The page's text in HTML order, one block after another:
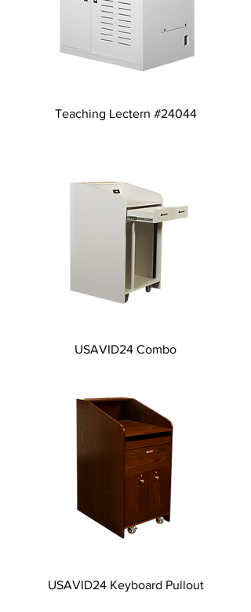
Teaching Lectern #24044
USAVID24 Combo
USAVID24 Keyboard Pullout